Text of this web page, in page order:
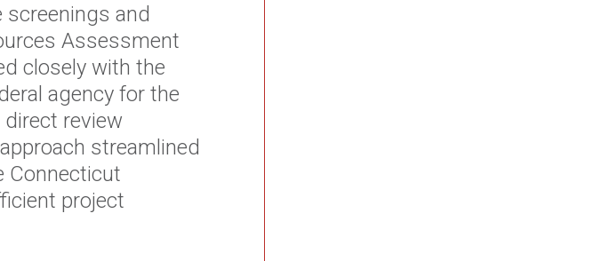
screenings and
Assessment
closely with the
agency for the
direct review
streamlined
Connecticut
project